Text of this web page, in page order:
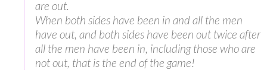
are out.
When both sides have been in and all the men
have out, and both sides have been out twice after
all the men have been in, including those who are
not out, that is the end of the game!